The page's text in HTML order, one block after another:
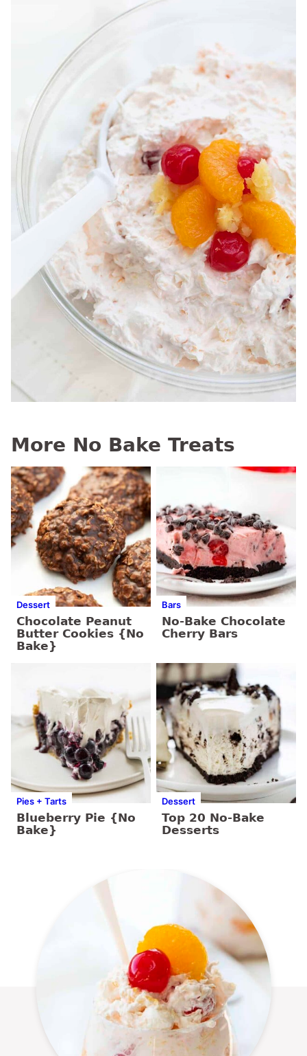
More No Bake Treats
Dessert
Chocolate Peanut
Butter Cookies {No
Bake}
Bars
No-Bake Chocolate
Cherry Bars
Pies + Tarts
Blueberry Pie {No
Bake}
Dessert
Top 20 No-Bake
Desserts